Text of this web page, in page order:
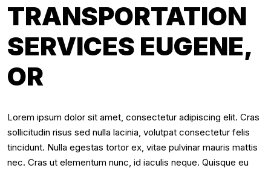
TRANSPORTATION
SERVICES EUGENE,
OR
Lorem ipsum dolor sit amet, consectetur adipiscing elit. Cras
sollicitudin risus sed nulla lacinia, volutpat consectetur felis
tincidunt. Nulla egestas tortor ex, vitae pulvinar mauris mattis
nec. Cras ut elementum nunc, id iaculis neque. Quisque eu